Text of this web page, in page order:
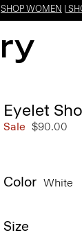
SHOP WOMEN
Eyelet
Sale $90.00
Color White
Size